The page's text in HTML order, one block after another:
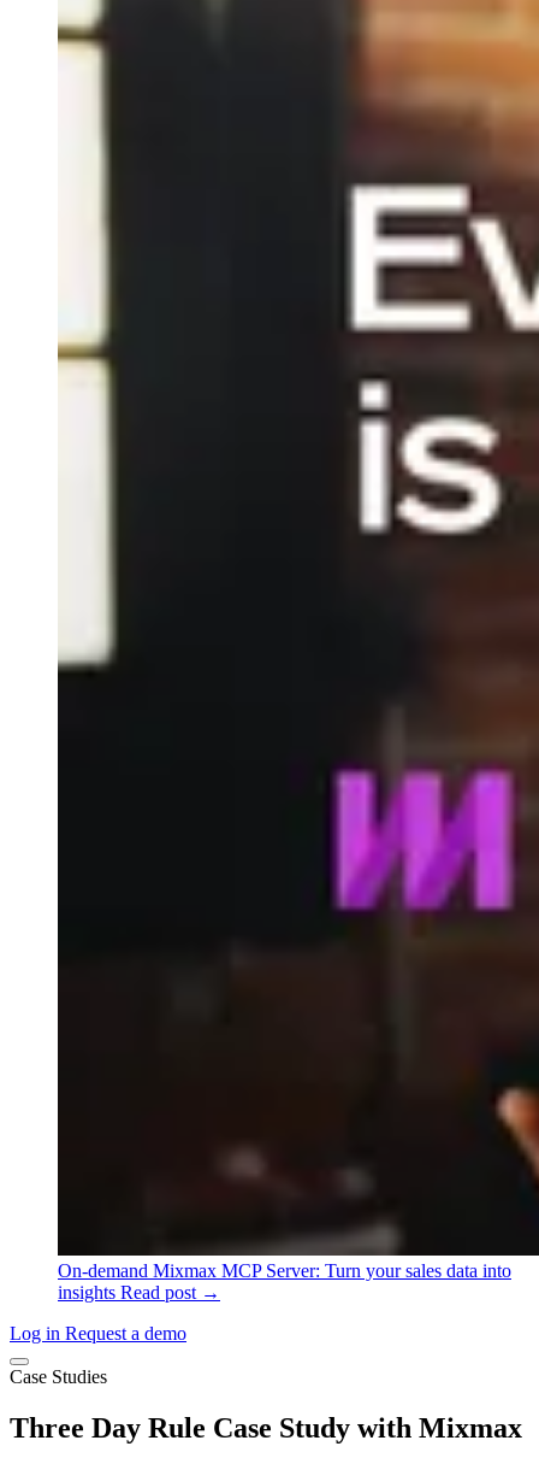
On-demand Mixmax MCP Server: Turn your sales data into
insights Read post →
Log in Request a demo
Case Studies
Three Day Rule Case Study with Mixmax